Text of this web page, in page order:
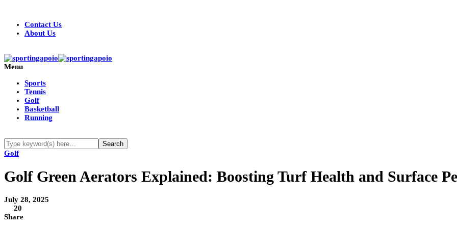
Contact Us
About Us
Menu
Sports
Tennis
Golf
Basketball
Running
Golf
Golf Green Aerators Explained: Boosting Turf Health and Surface
July 28, 2025
20
Share